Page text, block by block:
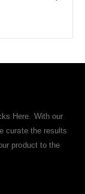
Here. With our
curate the results
product to the